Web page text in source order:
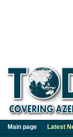
Main page Latest